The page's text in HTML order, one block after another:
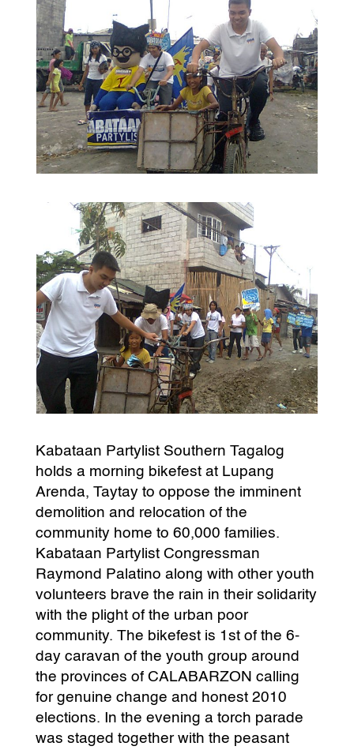
Kabataan Partylist Southern Tagalog
holds a morning bikefest at Lupang
Arenda, Taytay to oppose the imminent
demolition and relocation of the
community home to 60,000 families.
Kabataan Partylist Congressman
Raymond Palatino along with other youth
volunteers brave the rain in their solidarity
with the plight of the urban poor
community. The bikefest is 1st of the 6-
day caravan of the youth group around
the provinces of CALABARZON calling
for genuine change and honest 2010
elections. In the evening a torch parade
was staged together with the peasant